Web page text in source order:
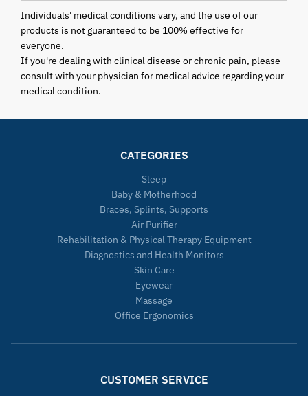
Individuals' medical conditions vary, and the use of our
products is not guaranteed to be 100% effective for
everyone.
If you're dealing with clinical disease or chronic pain, please
consult with your physician for medical advice regarding your
medical condition.
CATEGORIES
Sleep
Baby & Motherhood
Braces, Splints, Supports
Air Purifier
Rehabilitation & Physical Therapy Equipment
Diagnostics and Health Monitors
Skin Care
Eyewear
Massage
Office Ergonomics
CUSTOMER SERVICE